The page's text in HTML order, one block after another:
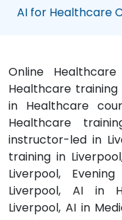
AI for Healthcare
Online
Healthcare training
in Healthcare
Healthcare
instructor-led in
training in
Liverpool,
Liverpool, AI in
Liverpool, AI in